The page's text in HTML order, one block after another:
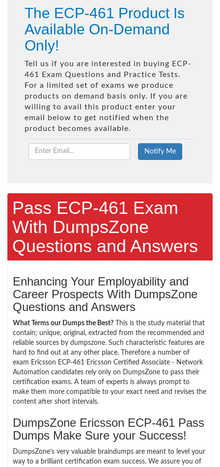
The ECP-461 Product Is
Available On-Demand
Only!
Tell us if you are interested in buying ECP-
461 Exam Questions and Practice Tests.
For a limited set of exams we produce
products on demand basis only. If you are
willing to avail this product enter your
email below to get notified when the
product becomes available.
Pass ECP-461 Exam
With DumpsZone
Questions and Answers
Enhancing Your Employability and
Career Prospects With DumpsZone
Questions and Answers
What Terms our Dumps the Best? This is the study material that
contain; unique, original, extracted from the recommended and
reliable sources by dumpszone. Such characteristic features are
hard to find out at any other place. Therefore a number of
exam Ericsson ECP-461 Ericsson Certified Associate - Network
Automation candidates rely only on DumpsZone to pass their
certification exams. A team of experts is always prompt to
make them more compatible to your exact need and revises the
content after short intervals.
DumpsZone Ericsson ECP-461 Pass
Dumps Make Sure your Success!
DumpsZone’s very valuable braindumps are meant to level your
way to a brilliant certification exam success. We assure you of